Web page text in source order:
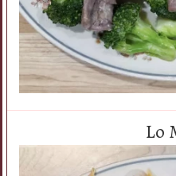
Lo